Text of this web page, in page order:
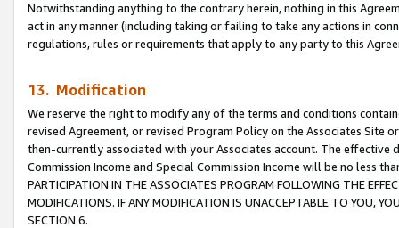
Notwithstanding anything to the contrary herein, nothing in this
act in any manner (including taking or failing to take any actions in
regulations, rules or requirements that apply to any party to this
13. Modification
We reserve the right to modify any of the terms and conditions
revised Agreement, or revised Program Policy on the Associates
then-currently associated with your Associates account. The
Commission Income and Special Commission Income will be no less
PARTICIPATION IN THE ASSOCIATES PROGRAM FOLLOWING THE
MODIFICATIONS. IF ANY MODIFICATION IS UNACCEPTABLE TO YOU,
SECTION 6.